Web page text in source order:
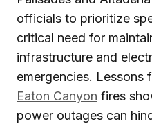
officials to prioritize
critical need for
infrastructure and
emergencies. Lessons
Eaton Canyon fires
power outages can